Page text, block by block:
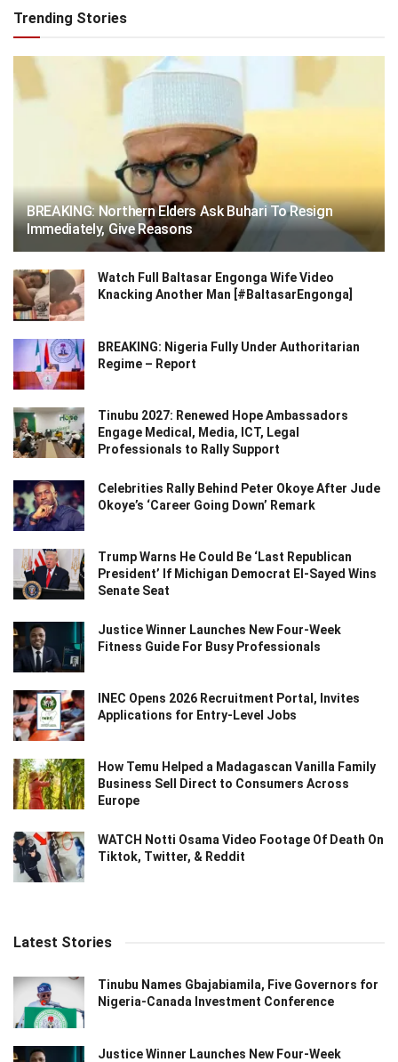
Trending Stories
BREAKING: Northern Elders Ask Buhari To Resign
Immediately, Give Reasons
Watch Full Baltasar Engonga Wife Video
Knacking Another Man [#BaltasarEngonga]
BREAKING: Nigeria Fully Under Authoritarian
Regime – Report
Tinubu 2027: Renewed Hope Ambassadors
Engage Medical, Media, ICT, Legal
Professionals to Rally Support
Celebrities Rally Behind Peter Okoye After Jude
Okoye’s ‘Career Going Down’ Remark
Trump Warns He Could Be ‘Last Republican
President’ If Michigan Democrat El-Sayed Wins
Senate Seat
Justice Winner Launches New Four-Week
Fitness Guide For Busy Professionals
INEC Opens 2026 Recruitment Portal, Invites
Applications for Entry-Level Jobs
How Temu Helped a Madagascan Vanilla Family
Business Sell Direct to Consumers Across
Europe
WATCH Notti Osama Video Footage Of Death On
Tiktok, Twitter, & Reddit
Latest Stories
Tinubu Names Gbajabiamila, Five Governors for
Nigeria-Canada Investment Conference
Justice Winner Launches New Four-Week